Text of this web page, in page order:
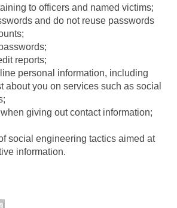
to officers and named victims;
and do not reuse passwords
reports;
personal information, including
about you on services such as social
giving out contact information;
social engineering tactics aimed at
information.